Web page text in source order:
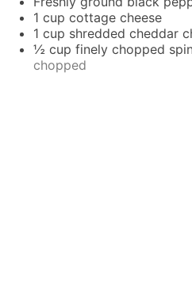
1 cup cottage cheese
1 cup shredded cheddar
½ cup finely chopped
chopped